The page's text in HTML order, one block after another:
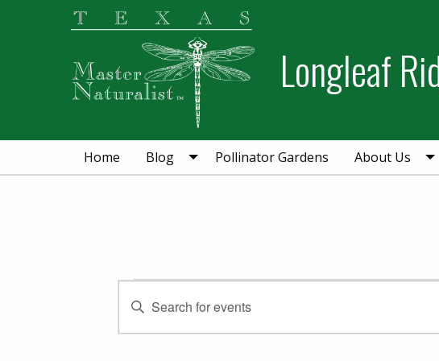
Longleaf
Home Blog Pollinator Gardens About Us
Events for December
Events
Search
Enter
Keyword.
Search